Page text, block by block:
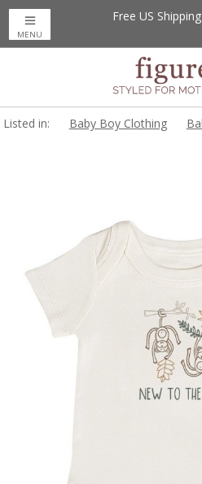
Free US
MENU
Listed in: Baby Boy Clothing